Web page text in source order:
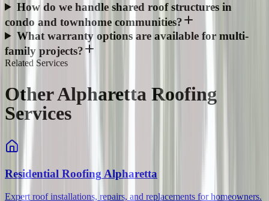
How do we handle shared roof structures in
condo and townhome communities?
What warranty options are available for multi-
family projects?
Related Services
Other Alpharetta Roofing
Services
Residential Roofing Alpharetta
Expert roof installations, repairs, and replacements for homeowners.